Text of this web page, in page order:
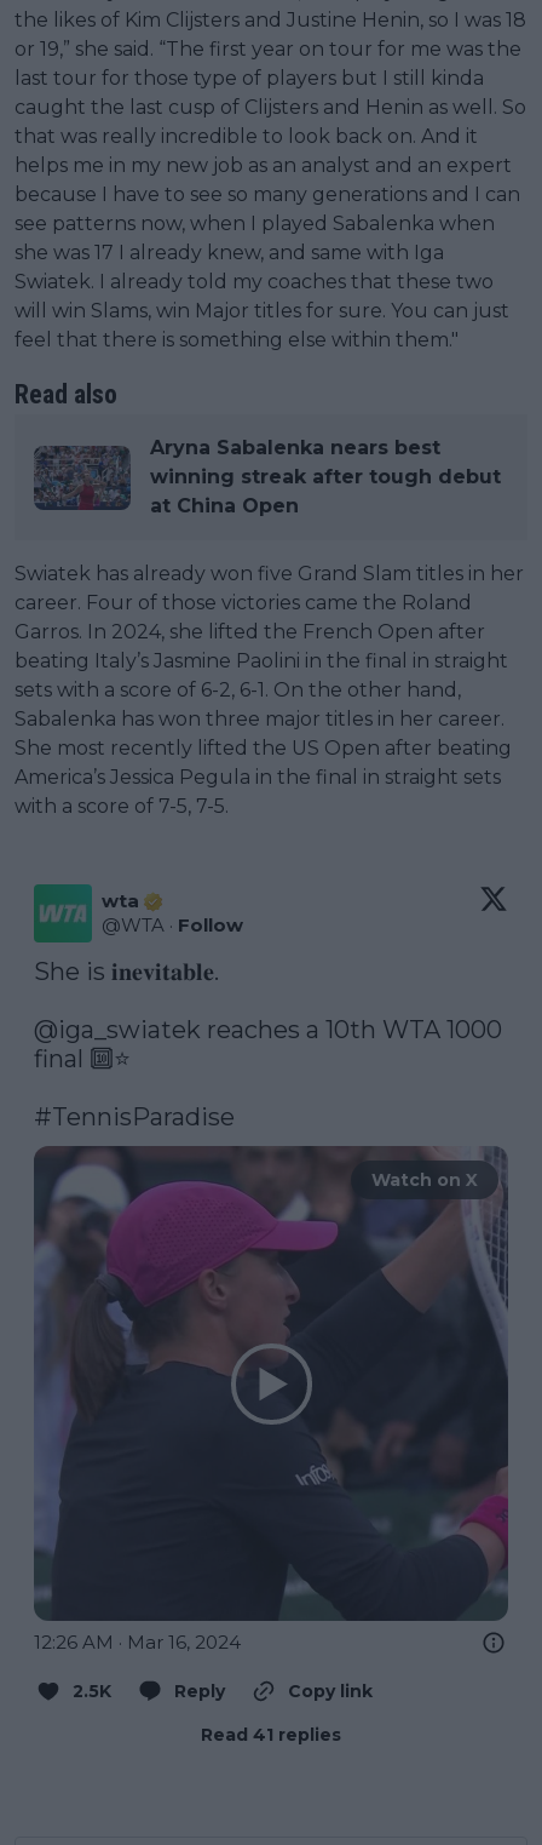
the likes of Kim Clijsters and Justine Henin, so I was 18
or 19,” she said. “The first year on tour for me was the
last tour for those type of players but I still kinda
caught the last cusp of Clijsters and Henin as well. So
that was really incredible to look back on. And it
helps me in my new job as an analyst and an expert
because I have to see so many generations and I can
see patterns now, when I played Sabalenka when
she was 17 I already knew, and same with Iga
Swiatek. I already told my coaches that these two
will win Slams, win Major titles for sure. You can just
feel that there is something else within them."
Read also
Aryna Sabalenka nears best
winning streak after tough debut
at China Open
Swiatek has already won five Grand Slam titles in her
career. Four of those victories came the Roland
Garros. In 2024, she lifted the French Open after
beating Italy’s Jasmine Paolini in the final in straight
sets with a score of 6-2, 6-1. On the other hand,
Sabalenka has won three major titles in her career.
She most recently lifted the US Open after beating
America’s Jessica Pegula in the final in straight sets
with a score of 7-5, 7-5.
wta
@WTA · Follow
She is 𝐢𝐧𝐞𝐯𝐢𝐭𝐚𝐛𝐥𝐞.
@iga_swiatek reaches a 10th WTA 1000
final 🔟⭐️
#TennisParadise
Watch on X
12:26 AM · Mar 16, 2024
2.5K Reply
Copy link
Read 41 replies